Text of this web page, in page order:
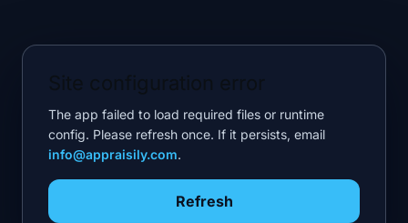
The app failed to load required files or runtime
config. Please refresh once. If it persists, email
info@appraisily.com.
Refresh